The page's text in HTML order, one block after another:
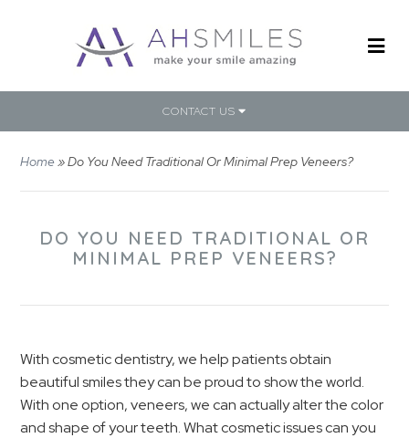
CONTACT US
Home»Do You Need Traditional Or Minimal Prep Veneers?
DO YOU NEED TRADITIONAL OR
MINIMAL PREP VENEERS?
With cosmetic dentistry, we help patients obtain
beautiful smiles they can be proud to show the world.
With one option, veneers, we can actually alter the color
and shape of your teeth. What cosmetic issues can you